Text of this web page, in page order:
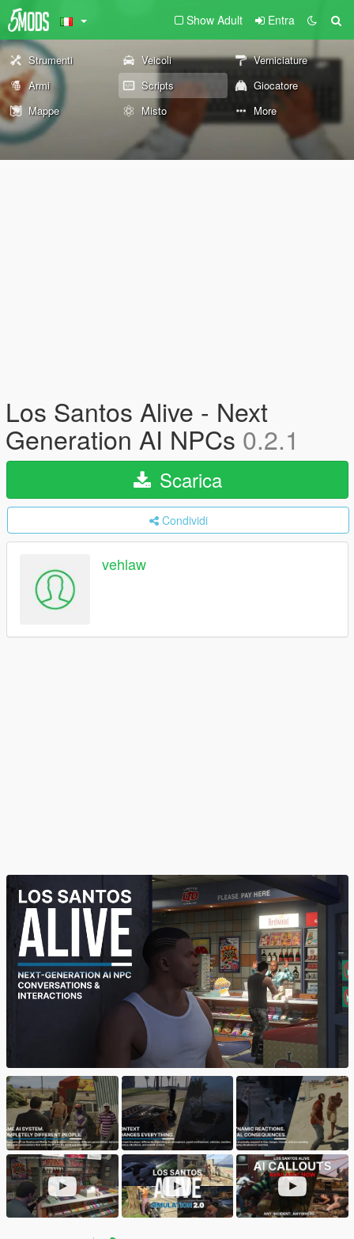
Show Adult Entra
Strumenti Veicoli
Verniciature
Armi
Scripts
Giocatore
Mappe
Misto More
Los Santos Alive - Next
Generation AI NPCs 0.2.1
Scarica
Condividi
vehlaw